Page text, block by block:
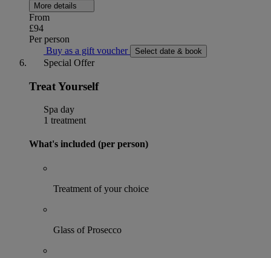
More details
From
£94
Per person
Buy as a gift voucher
Select date & book
Special Offer
Treat Yourself
Spa day
1 treatment
What's included (per person)
Treatment of your choice
Glass of Prosecco